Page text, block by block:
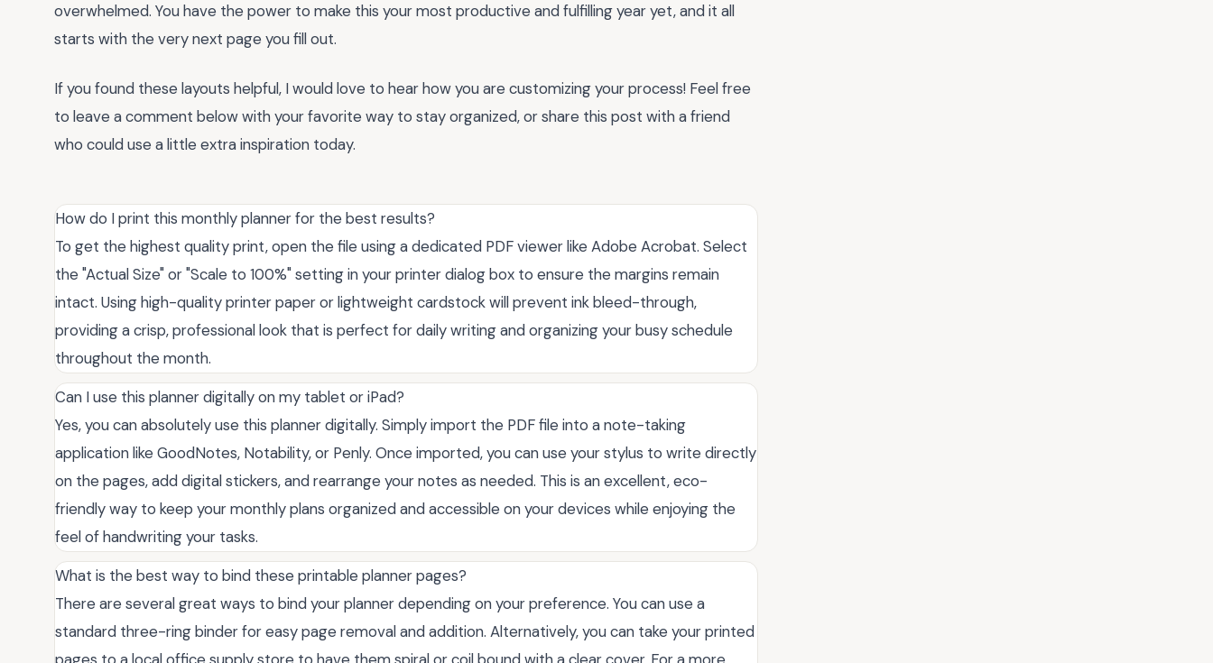
overwhelmed. You have the power to make this your most productive and fulfilling year yet, and it all
starts with the very next page you fill out.
If you found these layouts helpful, I would love to hear how you are customizing your process! Feel free
to leave a comment below with your favorite way to stay organized, or share this post with a friend
who could use a little extra inspiration today.
How do I print this monthly planner for the best results?
To get the highest quality print, open the file using a dedicated PDF viewer like Adobe Acrobat. Select
the "Actual Size" or "Scale to 100%" setting in your printer dialog box to ensure the margins remain
intact. Using high-quality printer paper or lightweight cardstock will prevent ink bleed-through,
providing a crisp, professional look that is perfect for daily writing and organizing your busy schedule
throughout the month.
Can I use this planner digitally on my tablet or iPad?
Yes, you can absolutely use this planner digitally. Simply import the PDF file into a note-taking
application like GoodNotes, Notability, or Penly. Once imported, you can use your stylus to write directly
on the pages, add digital stickers, and rearrange your notes as needed. This is an excellent, eco-
friendly way to keep your monthly plans organized and accessible on your devices while enjoying the
feel of handwriting your tasks.
What is the best way to bind these printable planner pages?
There are several great ways to bind your planner depending on your preference. You can use a
standard three-ring binder for easy page removal and addition. Alternatively, you can take your printed